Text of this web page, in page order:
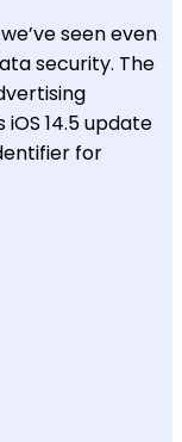
seen even
security. The
14.5 update
for